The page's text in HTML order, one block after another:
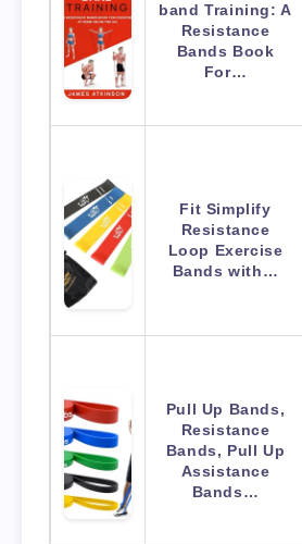
band Training: A
Resistance
Bands Book
For…
Fit Simplify
Resistance
Loop Exercise
Bands with…
Pull Up Bands,
Resistance
Bands, Pull Up
Assistance
Bands…